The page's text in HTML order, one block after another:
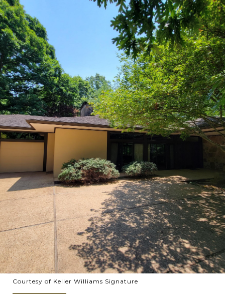
Courtesy of Keller Williams Signature